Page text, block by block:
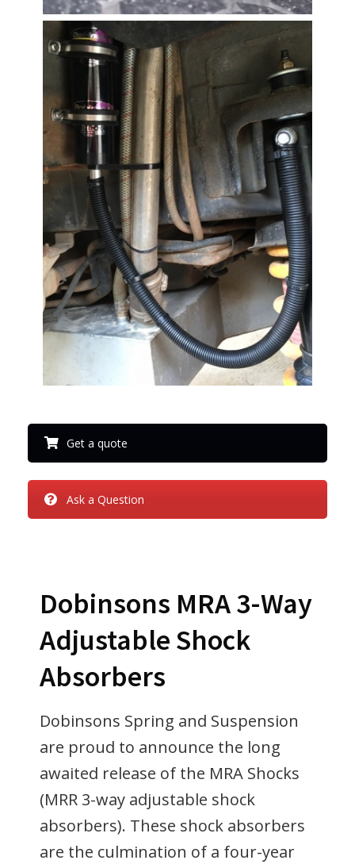
Get a quote
Ask a Question
Dobinsons MRA 3-Way
Adjustable Shock
Absorbers
Dobinsons Spring and Suspension
are proud to announce the long
awaited release of the MRA Shocks
(MRR 3-way adjustable shock
absorbers). These shock absorbers
are the culmination of a four-year